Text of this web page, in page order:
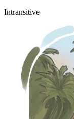
Intransitive